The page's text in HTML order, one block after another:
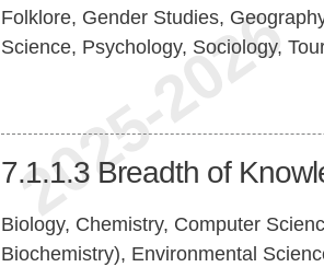
Folklore, Gender Studies,
Science, Psychology, Sociology,
7.1.1.3 Breadth of
Biology, Chemistry, Computer
Biochemistry), Environmental